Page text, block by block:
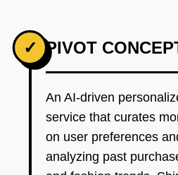
✓ PIVOT
An AI-driven
service that curates
on user preferences
analyzing past